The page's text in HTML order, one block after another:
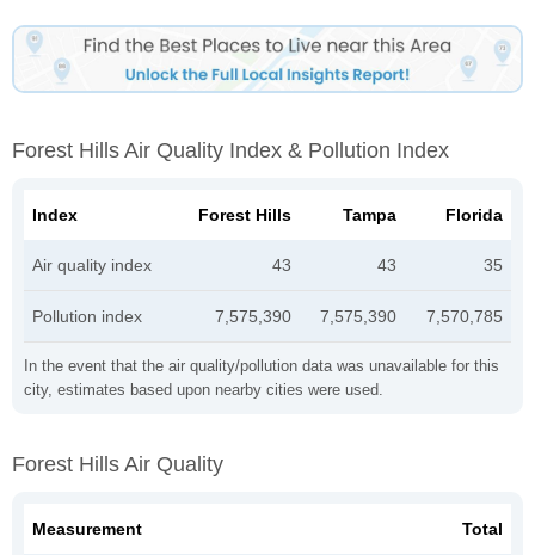
Forest Hills Air Quality Index & Pollution Index
In the event that the air quality/pollution data was unavailable for this
city, estimates based upon nearby cities were used.
Index Forest Hills Tampa Florida
Air quality index 43 43 35
Pollution index 7,575,390 7,575,390 7,570,785
Forest Hills Air Quality
Measurement Total